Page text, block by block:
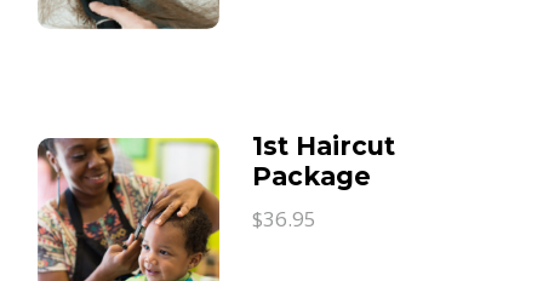
1st Haircut
Package
$36.95